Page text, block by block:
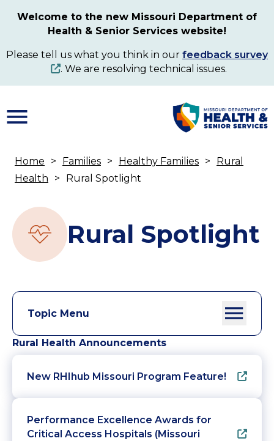
content
Welcome to the new Missouri Department of
Health & Senior Services website!
Please tell us what you think in our feedback survey
. We are resolving technical issues.
Breadcrumb
Home Families Healthy Families
Rural
Health
Rural Spotlight
Rural Spotlight
Topic Menu
Rural Health Announcements
New RHIhub Missouri Program Feature!
Performance Excellence Awards for
Critical Access Hospitals (Missouri